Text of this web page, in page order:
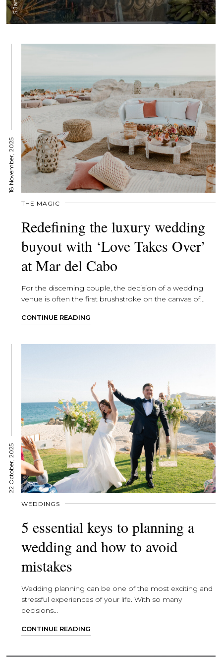
18 November, 2025
THE MAGIC
Redefining the luxury wedding
buyout with ‘Love Takes Over’
at Mar del Cabo
For the discerning couple, the decision of a wedding
venue is often the first brushstroke on the canvas of...
CONTINUE READING
22 October, 2025
WEDDINGS
5 essential keys to planning a
wedding and how to avoid
mistakes
Wedding planning can be one of the most exciting and
stressful experiences of your life. With so many
decisions...
CONTINUE READING